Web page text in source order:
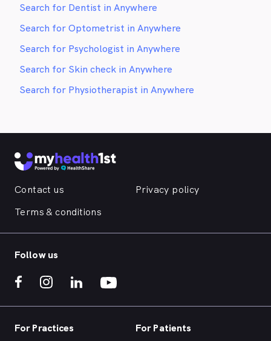
Search for Dentist in Anywhere
Search for Optometrist in Anywhere
Search for Psychologist in Anywhere
Search for Skin check in Anywhere
Search for Physiotherapist in Anywhere
Contact us
Privacy policy
Terms & conditions
Follow us
For Practices For Patients